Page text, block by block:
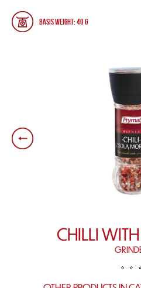
Basis weight: 40 g
CHILLI